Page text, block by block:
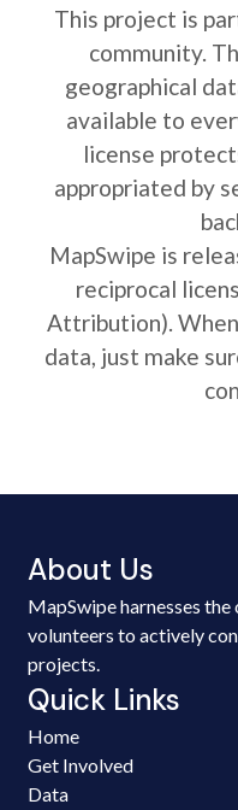
This project is
community.
geographical
available to
license
appropriated by
MapSwipe is
reciprocal
Attribution).
data, just make
About Us
MapSwipe harnesses
volunteers to actively
projects.
Quick Links
Home
Get Involved
Data